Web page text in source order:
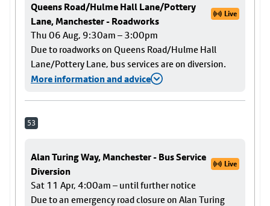
Queens Road/Hulme Hall Lane/Pottery
Lane, Manchester - Roadworks
Live
Thu 06 Aug, 9:30am – 3:00pm
Due to roadworks on Queens Road/Hulme Hall
Lane/Pottery Lane, bus services are on diversion.
More information and advice
53
Alan Turing Way, Manchester - Bus Service
Diversion
Live
Sat 11 Apr, 4:00am – until further notice
Due to an emergency road closure on Alan Turing